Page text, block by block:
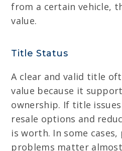
from a certain vehicle,
value.
Title Status
A clear and valid title
value because it
ownership. If title
resale options and
is worth. In some
problems matter